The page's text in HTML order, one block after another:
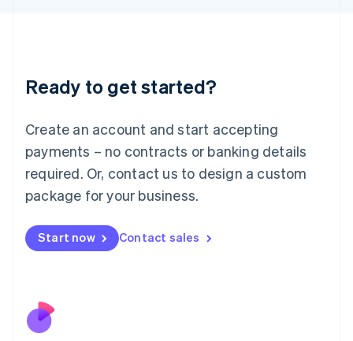
Ready to get started?
Create an account and start accepting
payments – no contracts or banking details
required. Or, contact us to design a custom
package for your business.
Start now Contact sales
Deutsch English
Luxembourg
FrançaisDeutsch English
Mainland China
简体中文 English
Malaysia
Malta
English
Nederlands
New Zealand